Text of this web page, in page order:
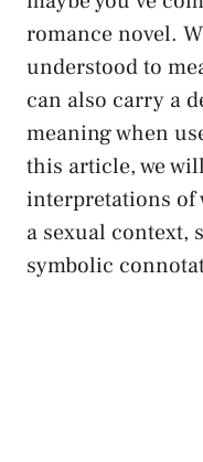
romance novel.
understood to
can‌ also carry a
meaning when
this article, we
interpretations of
a sexual context,
⁤symbolic